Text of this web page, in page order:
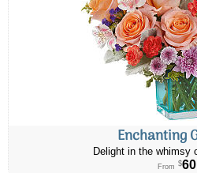
Enchanting
Delight in the whimsy
From $60